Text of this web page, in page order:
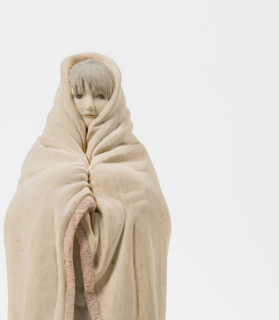
Abstract Photography
Architectural Photography
Carving
Ceramic Art
Conceptual Photography
Digital Art
Digital Installation
Everyday Life Photography
Exhibition
Furniture Design
Glass Art
Interactive Art
Intervention Landscape Photography
Makeup Art
Mixed Media Muralism & Grafitti
People & Portraiture
Photo Collage
Plastic Arts
Pop Culture Sculpture
Underwater Photography
Urban Photography